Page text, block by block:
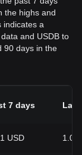
the highs and
indicates a
and USDB to
90 days in the
7 days Last
USD 1.01